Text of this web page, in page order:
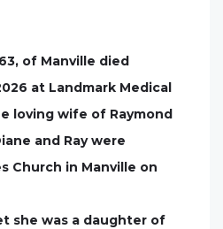
of Manville died
at Landmark Medical
loving wife of Raymond
and Ray were
Church in Manville on
she was a daughter of